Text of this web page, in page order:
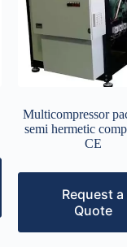
Multicompressor
semi hermetic
CE
Request a
Quote